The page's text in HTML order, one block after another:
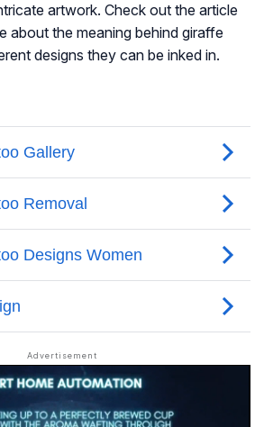
artwork. Check out the article
about the meaning behind giraffe
designs they can be inked in.